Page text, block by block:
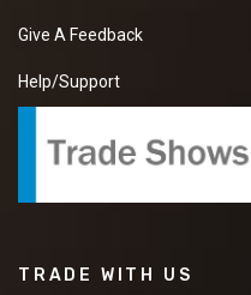
Give A Feedback
Help/Support
TRADE WITH US